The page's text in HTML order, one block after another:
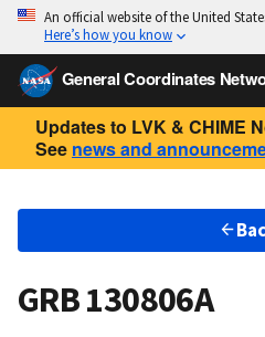
An official website of the United
Here’s how you know
General Coordinates
Updates to LVK & CHIME
See news and
GRB 130806A